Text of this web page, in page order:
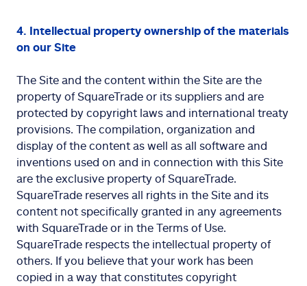
4. Intellectual property ownership of the materials
on our Site
The Site and the content within the Site are the
property of SquareTrade or its suppliers and are
protected by copyright laws and international treaty
provisions. The compilation, organization and
display of the content as well as all software and
inventions used on and in connection with this Site
are the exclusive property of SquareTrade.
SquareTrade reserves all rights in the Site and its
content not specifically granted in any agreements
with SquareTrade or in the Terms of Use.
SquareTrade respects the intellectual property of
others. If you believe that your work has been
copied in a way that constitutes copyright